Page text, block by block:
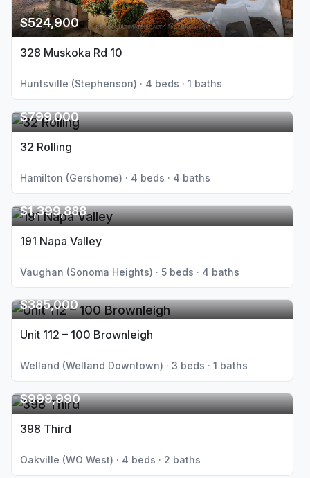
$524,900
328 Muskoka Rd 10
Huntsville (Stephenson) · 4 beds · 1 baths
$799,000
32 Rolling
Hamilton (Gershome) · 4 beds · 4 baths
$1,399,888
191 Napa Valley
Vaughan (Sonoma Heights) · 5 beds · 4 baths
$385,000
Unit 112 – 100 Brownleigh
Welland (Welland Downtown) · 3 beds · 1 baths
$999,990
398 Third
Oakville (WO West) · 4 beds · 2 baths